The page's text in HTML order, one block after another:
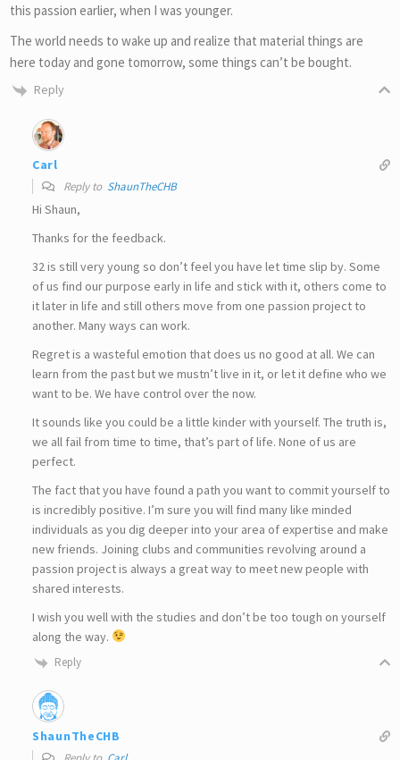
this passion earlier, when I was younger.
The world needs to wake up and realize that material things are
here today and gone tomorrow, some things can’t be bought.
Reply
Carl
Reply to ShaunTheCHB
Hi Shaun,
Thanks for the feedback.
32 is still very young so don’t feel you have let time slip by. Some
of us find our purpose early in life and stick with it, others come to
it later in life and still others move from one passion project to
another. Many ways can work.
Regret is a wasteful emotion that does us no good at all. We can
learn from the past but we mustn’t live in it, or let it define who we
want to be. We have control over the now.
It sounds like you could be a little kinder with yourself. The truth is,
we all fail from time to time, that’s part of life. None of us are
perfect.
The fact that you have found a path you want to commit yourself to
is incredibly positive. I’m sure you will find many like minded
individuals as you dig deeper into your area of expertise and make
new friends. Joining clubs and communities revolving around a
passion project is always a great way to meet new people with
shared interests.
I wish you well with the studies and don’t be too tough on yourself
along the way.
Reply
ShaunTheCHB